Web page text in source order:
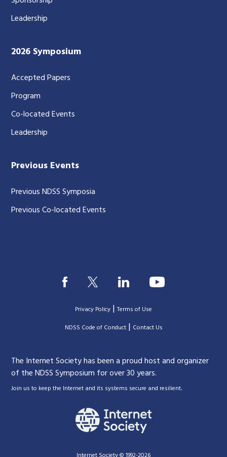
Leadership
2026 Symposium
Accepted Papers
Program
Co-located Events
Leadership
Previous Events
Previous NDSS Symposia
Previous Co-located Events
Privacy Policy |Terms of Use
|NDSS Code of Conduct| Contact Us
The Internet Society has been a proud host and organizer
of the NDSS Symposium for over 30 years.
Join us to keep the Internet and its systems secure and resilient.